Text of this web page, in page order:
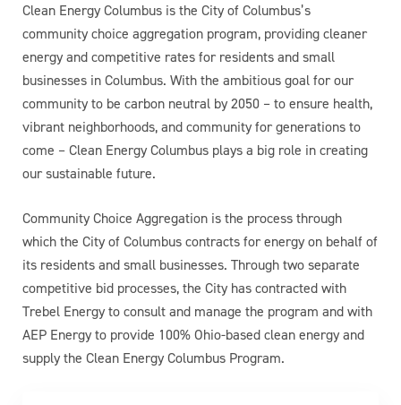
Clean Energy Columbus is the City of Columbus’s
community choice aggregation program, providing cleaner
energy and competitive rates for residents and small
businesses in Columbus. With the ambitious goal for our
community to be carbon neutral by 2050 – to ensure health,
vibrant neighborhoods, and community for generations to
come – Clean Energy Columbus plays a big role in creating
our sustainable future.
Community Choice Aggregation is the process through
which the City of Columbus contracts for energy on behalf of
its residents and small businesses. Through two separate
competitive bid processes, the City has contracted with
Trebel Energy to consult and manage the program and with
AEP Energy to provide 100% Ohio-based clean energy and
supply the Clean Energy Columbus Program.